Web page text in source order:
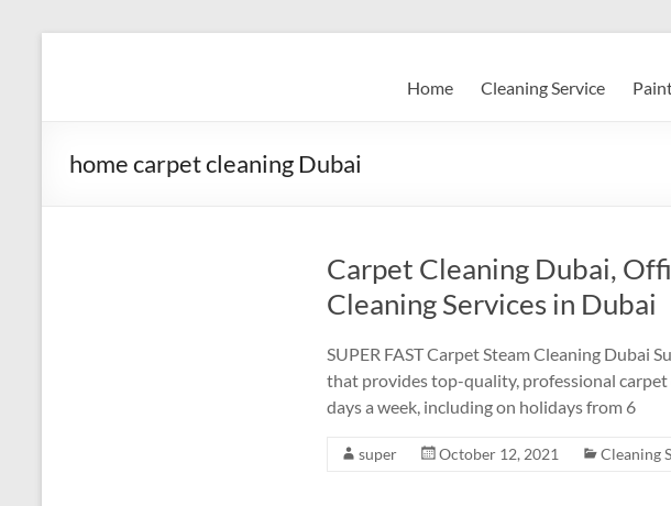
Cleaning
Home Cleaning Service
home carpet cleaning Dubai
Carpet Cleaning Dubai,
Cleaning Services in Dubai
SUPER FAST Carpet Steam Cleaning Dubai
that provides top-quality, professional carpet
days a week, including on holidays from 6
super October 12, 2021 Cleaning